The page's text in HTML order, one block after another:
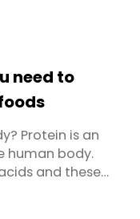
need to
Protein is an
human body.
and these